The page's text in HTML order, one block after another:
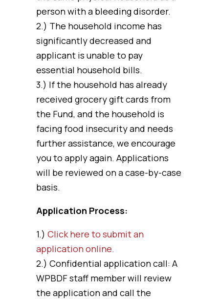
person with a bleeding disorder.
2.) The household income has
significantly decreased and
applicant is unable to pay
essential household bills.
3.) If the household has already
received grocery gift cards from
the Fund, and the household is
facing food insecurity and needs
further assistance, we encourage
you to apply again. Applications
will be reviewed on a case-by-case
basis.
Application Process:
1.) Click here to submit an
application online.
2.) Confidential application call: A
WPBDF staff member will review
the application and call the